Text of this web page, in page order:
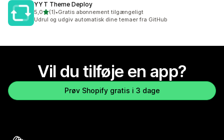
YYT Theme Deploy
5,0ud af 5 stjerner
(1)
1 anmeldelser i alt
•Gratis abonnement tilgængeligt
Udrul og udgiv automatisk dine temaer fra GitHub
Vil du tilføje en app?
Prøv Shopify gratis i 3 dage